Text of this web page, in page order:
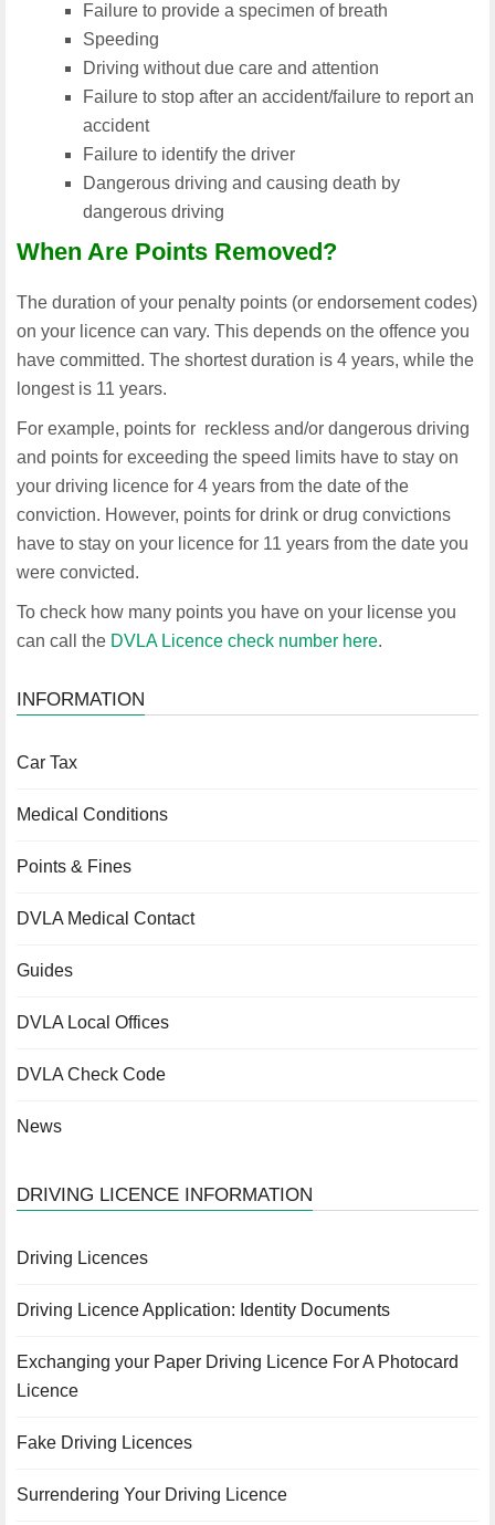
Failure to provide a specimen of breath
Speeding
Driving without due care and attention
Failure to stop after an accident/failure to report an
accident
Failure to identify the driver
Dangerous driving and causing death by
dangerous driving
When Are Points Removed?
The duration of your penalty points (or endorsement codes)
on your licence can vary. This depends on the offence you
have committed. The shortest duration is 4 years, while the
longest is 11 years.
For example, points for reckless and/or dangerous driving
and points for exceeding the speed limits have to stay on
your driving licence for 4 years from the date of the
conviction. However, points for drink or drug convictions
have to stay on your licence for 11 years from the date you
were convicted.
To check how many points you have on your license you
can call the DVLA Licence check number here.
INFORMATION
Car Tax
Medical Conditions
Points & Fines
DVLA Medical Contact
Guides
DVLA Local Offices
DVLA Check Code
News
DRIVING LICENCE INFORMATION
Driving Licences
Driving Licence Application: Identity Documents
Exchanging your Paper Driving Licence For A Photocard
Licence
Fake Driving Licences
Surrendering Your Driving Licence